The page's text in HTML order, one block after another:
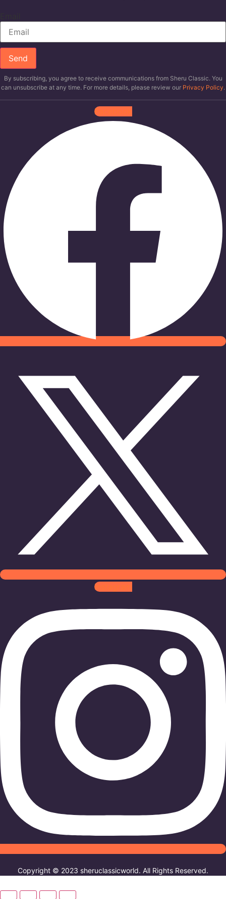
Send
By subscribing, you agree to receive communications from Sheru Classic. You
can unsubscribe at any time. For more details, please review our Privacy Policy.
Facebook
Instagram
Copyright © 2023 sheruclassicworld. All Rights Reserved.